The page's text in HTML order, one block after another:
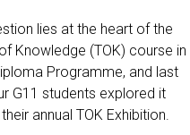
lies at the heart of the
Knowledge (TOK) course in
Programme, and last
G11 students explored it
annual TOK Exhibition.